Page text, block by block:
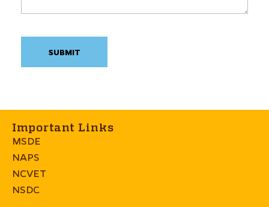
Important Links
MSDE
NAPS
NCVET
NSDC